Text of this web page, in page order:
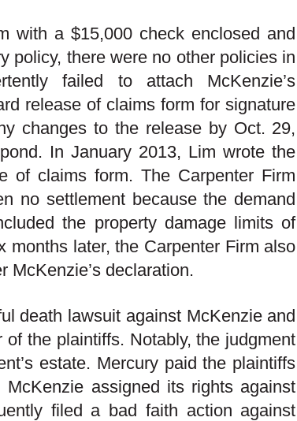
with a $15,000 check enclosed and
policy, there were no other policies in
failed to attach McKenzie’s
release of claims form for signature
changes to the release by Oct. 29,
In January 2013, Lim wrote the
of claims form. The Carpenter Firm
no settlement because the demand
the property damage limits of
months later, the Carpenter Firm also
McKenzie’s declaration.
death lawsuit against McKenzie and
the plaintiffs. Notably, the judgment
estate. Mercury paid the plaintiffs
assigned its rights against
filed a bad faith action against